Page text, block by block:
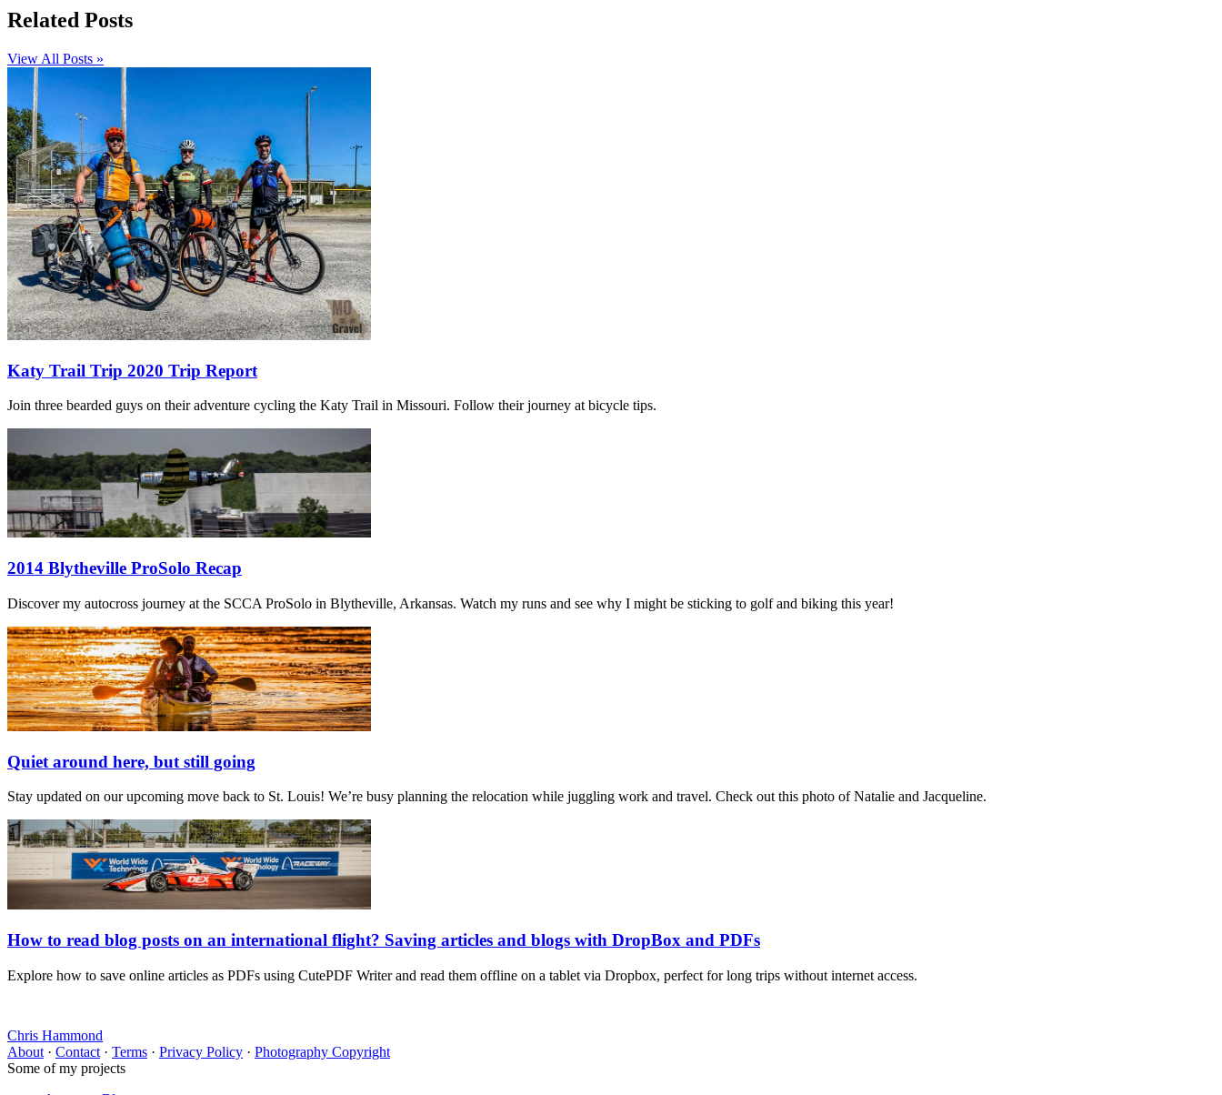
Related Posts
View All Posts »
Katy Trail Trip 2020 Trip Report
Join three bearded guys on their adventure cycling the Katy Trail in Missouri. Follow their journey at bicycle tips.
2014 Blytheville ProSolo Recap
Discover my autocross journey at the SCCA ProSolo in Blytheville, Arkansas. Watch my runs and see why I might be sticking to golf and biking this year!
Quiet around here, but still going
Stay updated on our upcoming move back to St. Louis! We’re busy planning the relocation while juggling work and travel. Check out this photo of Natalie and Jacqueline.
How to read blog posts on an international flight? Saving articles and blogs with DropBox and PDFs
Explore how to save online articles as PDFs using CutePDF Writer and read them offline on a tablet via Dropbox, perfect for long trips without internet access.
Chris Hammond
About · Contact · Terms · Privacy Policy · Photography Copyright
Some of my projects